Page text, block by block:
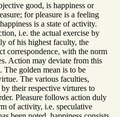
good, is happiness or
for pleasure is a feeling
is a state of activity.
i.e. the actual exercise by
of his highest faculty, the
correspondence, with the norm
Action may deviate from this
The golden mean is to be
The various faculties,
their respective virtures to
Pleasure follows action duly
of activity, i.e. speculative